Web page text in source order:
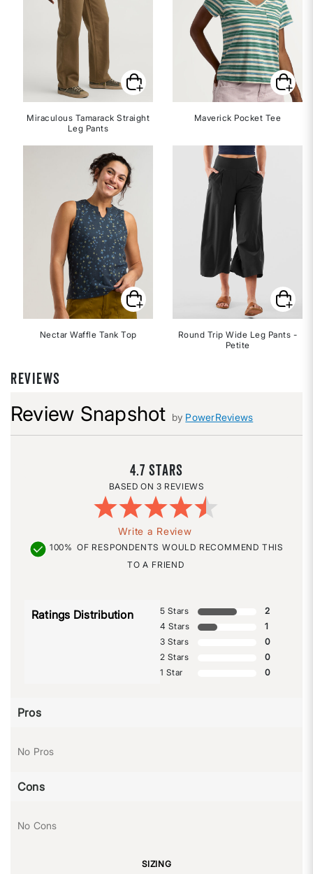
Miraculous Tamarack Straight
Leg Pants
Nectar Waffle Tank Top
Maverick Pocket Tee
Round Trip Wide Leg Pants -
Petite
REVIEWS
Review Snapshot by PowerReviews
4.7
3 REVIEWS
Write a Review
100% OF RESPONDENTS WOULD RECOMMEND THIS
TO A FRIEND
Ratings Distribution 5 Stars
2
4 Stars
1
3 Stars
0
2 Stars
0
1 Star
0
Pros
No Pros
Cons
No Cons
SIZING